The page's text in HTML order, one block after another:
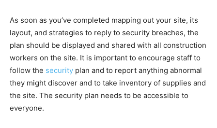
As soon as you’ve completed mapping out your site, its
layout, and strategies to reply to security breaches, the
plan should be displayed and shared with all construction
workers on the site. It is important to encourage staff to
follow the security plan and to report anything abnormal
they might discover and to take inventory of supplies and
the site. The security plan needs to be accessible to
everyone.